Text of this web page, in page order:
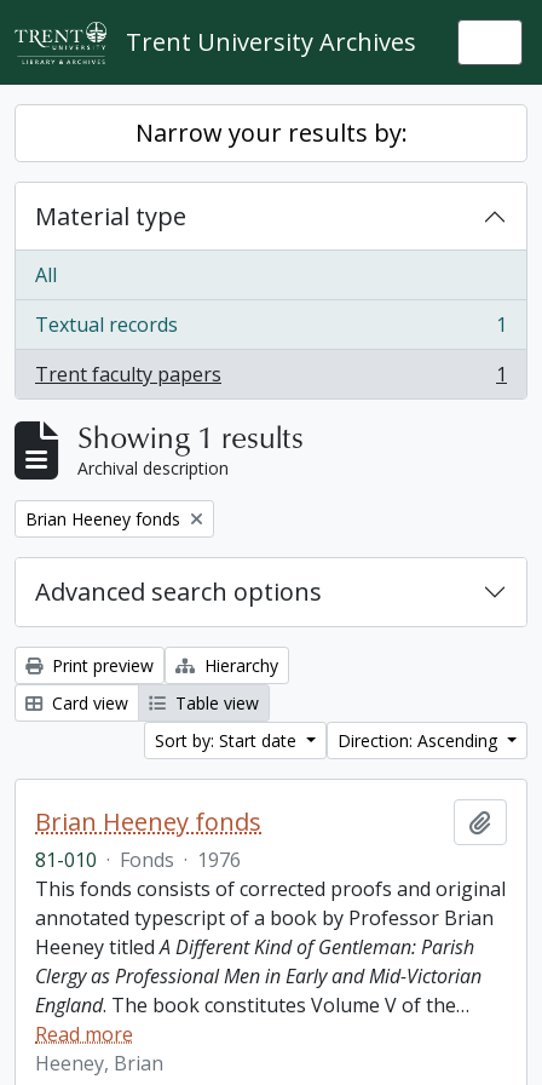
Skip to main content
Trent University Archives
Narrow your results by:
Material type
All
Textual records
, 1 results
1
Trent faculty papers
, 1 results 1
Showing 1 results
Archival description
Remove filter:
Brian Heeney fonds
Advanced search options
Print preview
Hierarchy
Card view
Table view
Sort by: Start date
Direction: Ascending
Brian Heeney fonds
81-010 · Fonds · 1976
This fonds consists of corrected proofs and original
annotated typescript of a book by Professor Brian
Heeney titledA Different Kind of Gentleman: Parish
Clergy as Professional Men in Early and Mid-Victorian
England. The book constitutes Volume V of the…
Read more
Heeney, Brian